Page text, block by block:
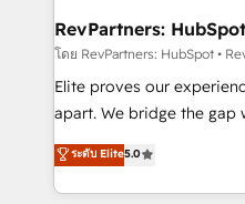
your time zone. What we do: ➤ Onboarding: Live in
weeks, with workflows
not a template. ➤
CRM. Zero downtime,
revenue process. Sales,
together. ➤ AI and
RevPartners:
โดย RevPartners: HubSpot •
Elite proves our
apart. We bridge the gap where most agencies fall
short by combining GTM
execution to solve the
solution. As the only firm in the world to hold Elite
ระดับ Elite5.0